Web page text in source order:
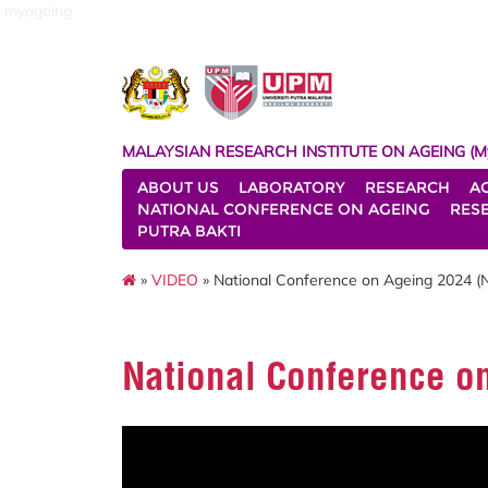
MALAYSIAN RESEARCH INSTITUTE ON AGEING
ABOUT US
LABORATORY RESEARCH
NATIONAL CONFERENCE ON AGEING
PUTRA BAKTI
» VIDEO » National Conference on Ageing 2024
National Conference